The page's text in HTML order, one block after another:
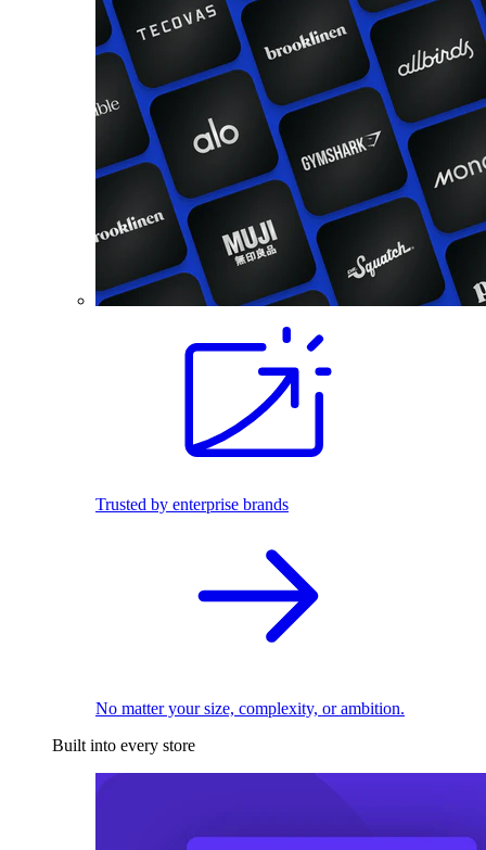
Trusted by enterprise brands
No matter your size, complexity, or ambition.
Built into every store